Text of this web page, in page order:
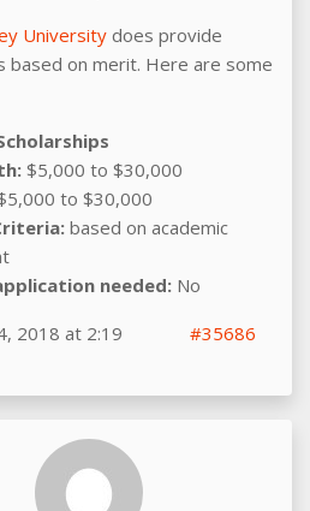
University does provide
based on merit. Here are some
$5,000 to $30,000
to $30,000
based on academic
needed: No
2018 at 2:19
#35686